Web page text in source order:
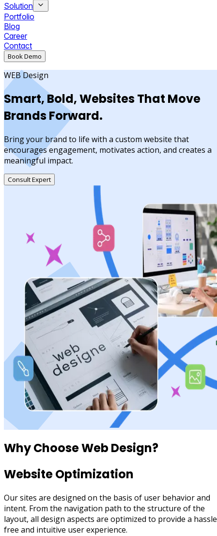
Solution
Portfolio
Blog
Career
Contact
Book Demo
WEB Design
Smart, Bold, Websites That Move
Brands Forward.
Bring your brand to life with a custom website that
encourages engagement, motivates action, and creates a
meaningful impact.
Consult Expert
Why ChooseWeb Design?
Website Optimization
Our sites are designed on the basis of user behavior and
intent. From the navigation path to the structure of the
layout, all design aspects are optimized to provide a
free and intuitive user experience.